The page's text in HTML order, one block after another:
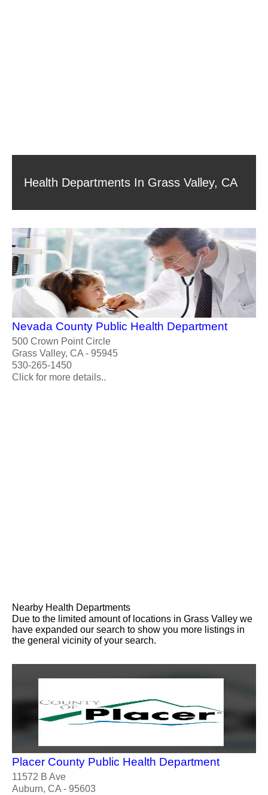
Health Departments In Grass Valley, CA
Nevada County Public Health Department
500 Crown Point Circle
Grass Valley, CA - 95945
530-265-1450
Click for more details..
Nearby Health Departments
Due to the limited amount of locations in Grass Valley we
have expanded our search to show you more listings in
the general vicinity of your search.
Placer County Public Health Department
11572 B Ave
Auburn, CA - 95603